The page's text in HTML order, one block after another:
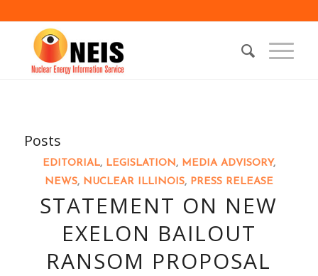
Posts
EDITORIAL, LEGISLATION, MEDIA ADVISORY,
NEWS, NUCLEAR ILLINOIS, PRESS RELEASE
STATEMENT ON NEW
EXELON BAILOUT
RANSOM PROPOSAL